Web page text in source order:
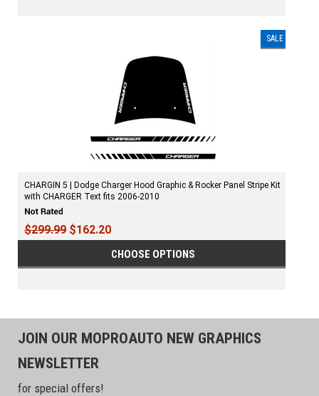
SALE
CHARGIN 5 | Dodge Charger Hood Graphic & Rocker Panel Stripe Kit
with CHARGER Text fits 2006-2010
$299.99 $162.20
CHOOSE OPTIONS
JOIN OUR MOPROAUTO NEW GRAPHICS
NEWSLETTER
for special offers!